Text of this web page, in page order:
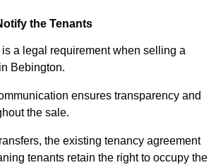
the Tenants
a legal requirement when selling a
Bebington.
ensures transparency and
the sale.
the existing tenancy agreement
tenants retain the right to occupy the